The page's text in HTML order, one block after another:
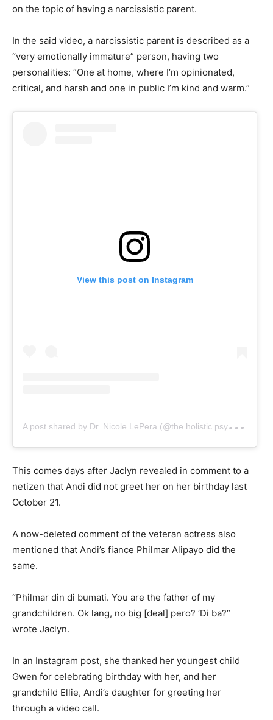
on the topic of having a narcissistic parent.
In the said video, a narcissistic parent is described as a
“very emotionally immature” person, having two
personalities: “One at home, where I’m opinionated,
critical, and harsh and one in public I’m kind and warm.”
View this post on Instagram
A
post shared by Dr. Nicole LePera (@the.holistic.psychologist)
This comes days after Jaclyn revealed in comment to a
netizen that Andi did not greet her on her birthday last
October 21.
A now-deleted comment of the veteran actress also
mentioned that Andi’s fiance Philmar Alipayo did the
same.
“Philmar din di bumati. You are the father of my
grandchildren. Ok lang, no big [deal] pero? ‘Di ba?”
wrote Jaclyn.
In an Instagram post, she thanked her youngest child
Gwen for celebrating birthday with her, and her
grandchild Ellie, Andi’s daughter for greeting her
through a video call.